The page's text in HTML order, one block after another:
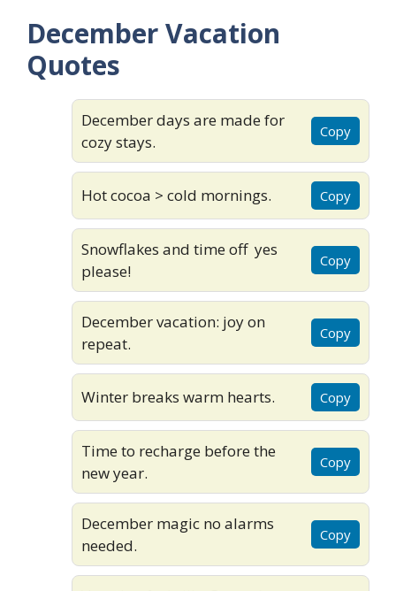
December Vacation
Quotes
December days are made for
cozy stays.
Copy
Hot cocoa > cold mornings. Copy
Snowflakes and time off yes
please!
Copy
December vacation: joy on
repeat.
Copy
Winter breaks warm hearts. Copy
Time to recharge before the
new year.
Copy
December magic no alarms
needed.
Copy